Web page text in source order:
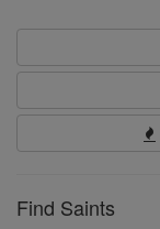
Find Saints